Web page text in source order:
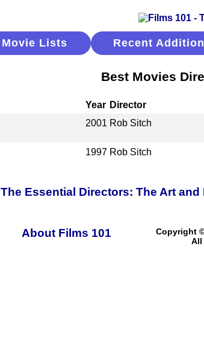
Lists Recent
Best Movies
Year Director
2001 Rob Sitch
1997 Rob Sitch
The Essential Directors: The Art
About Films 101
Copyright
All